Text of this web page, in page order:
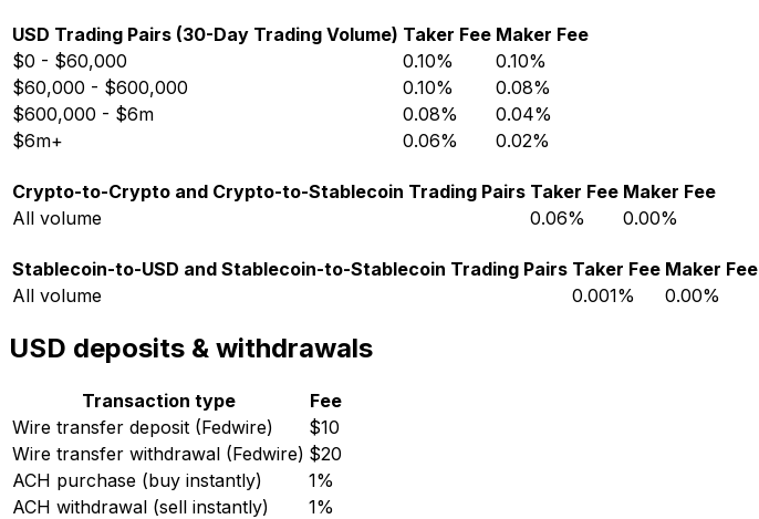
USD Trading Pairs (30-Day Trading Volume) Taker Fee Maker Fee
$0 - $60,000
0.10%
0.10%
$60,000 - $600,000
0.10%
0.08%
$600,000 - $6m
0.08%
0.04%
$6m+
0.06% 0.02%
Crypto-to-Crypto and Crypto-to-Stablecoin Trading Pairs Taker Fee Maker Fee
All volume
0.06% 0.00%
Stablecoin-to-USD and Stablecoin-to-Stablecoin Trading Pairs Taker Fee Maker Fee
All volume
0.001% 0.00%
USD deposits & withdrawals
Transaction type
Fee
Wire transfer deposit (Fedwire)
$10
Wire transfer withdrawal (Fedwire) $20
ACH purchase (buy instantly)
1%
ACH withdrawal (sell instantly)
1%